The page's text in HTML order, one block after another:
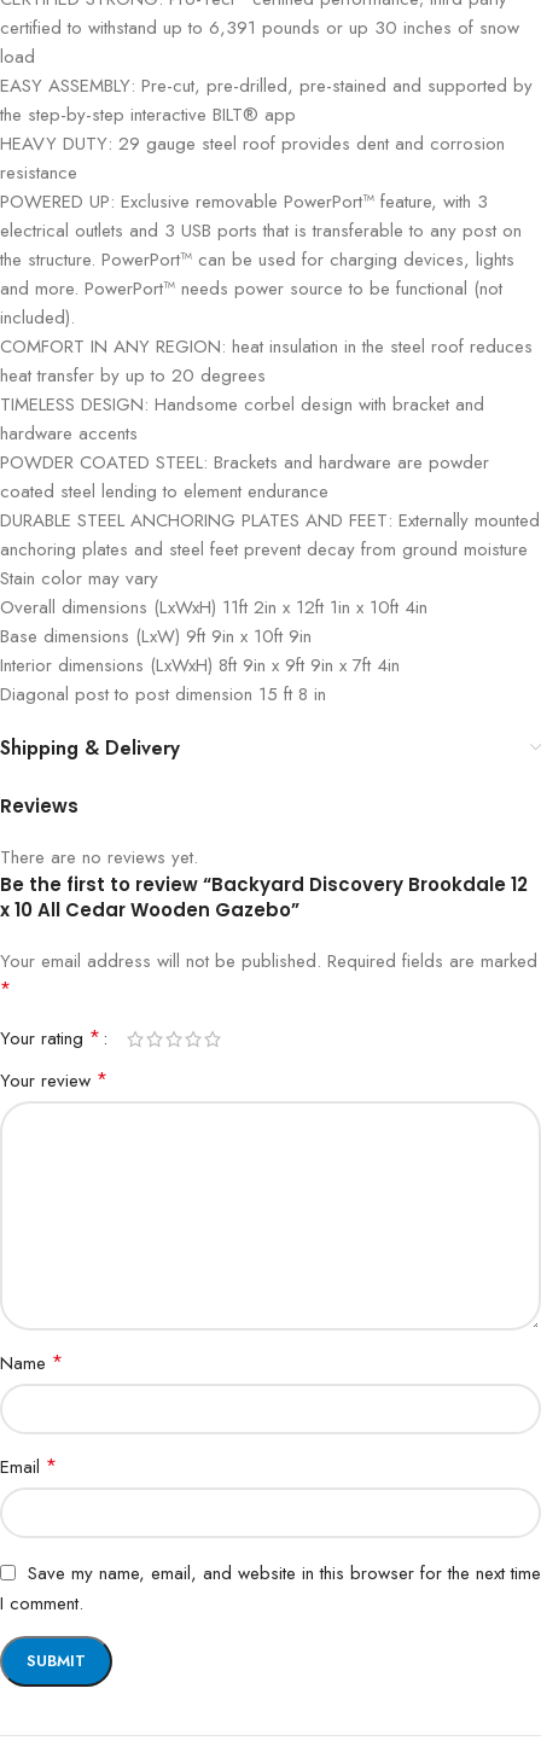
certified to withstand up to 6,391 pounds or up 30 inches of snow
load
EASY ASSEMBLY: Pre-cut, pre-drilled, pre-stained and supported by
the step-by-step interactive BILT® app
HEAVY DUTY: 29 gauge steel roof provides dent and corrosion
resistance
POWERED UP: Exclusive removable PowerPort™ feature, with 3
electrical outlets and 3 USB ports that is transferable to any post on
the structure. PowerPort™ can be used for charging devices, lights
and more. PowerPort™ needs power source to be functional (not
included).
COMFORT IN ANY REGION: heat insulation in the steel roof reduces
heat transfer by up to 20 degrees
TIMELESS DESIGN: Handsome corbel design with bracket and
hardware accents
POWDER COATED STEEL: Brackets and hardware are powder
coated steel lending to element endurance
DURABLE STEEL ANCHORING PLATES AND FEET: Externally mounted
anchoring plates and steel feet prevent decay from ground moisture
Stain color may vary
Overall dimensions (LxWxH) 11ft 2in x 12ft 1in x 10ft 4in
Base dimensions (LxW) 9ft 9in x 10ft 9in
Interior dimensions (LxWxH) 8ft 9in x 9ft 9in x 7ft 4in
Diagonal post to post dimension 15 ft 8 in
Shipping & Delivery
Reviews
There are no reviews yet.
Be the first to review “Backyard Discovery Brookdale 12
x 10 All Cedar Wooden Gazebo”
Your email address will not be published. Required fields are marked
*
Your rating *
Your review *
Name *
Email *
Save my name, email, and website in this browser for the next time
I comment.